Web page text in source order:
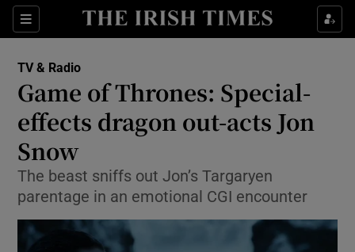
Sections
Show Technology sub sections
Show Science sub sections
TV & Radio
Game of Thrones: Special-
effects dragon out-acts Jon
Snow
The beast sniffs out Jon’s Targaryen
parentage in an emotional CGI encounter